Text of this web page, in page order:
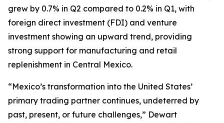
grew by 0.7% in Q2 compared to 0.2% in Q1, with
foreign direct investment (FDI) and venture
investment showing an upward trend, providing
strong support for manufacturing and retail
replenishment in Central Mexico.
“Mexico’s transformation into the United States’
primary trading partner continues, undeterred by
past, present, or future challenges,” Dewart